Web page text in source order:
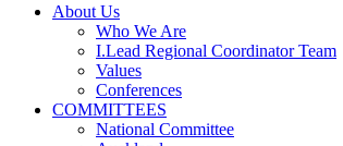
About Us
Who We Are
I.Lead Regional Coordinator Team
Values
Conferences
COMMITTEES
National Committee